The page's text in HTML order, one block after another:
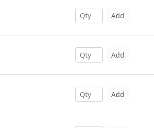
Add
Add
Add